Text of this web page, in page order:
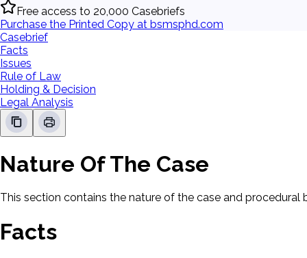
Free access to 20,000 Casebriefs
Purchase the Printed Copy at bsmsphd.com
Casebrief
Facts
Issues
Rule of Law
Holding & Decision
Legal Analysis
Nature Of The Case
This section contains the nature of the case and procedural
Facts